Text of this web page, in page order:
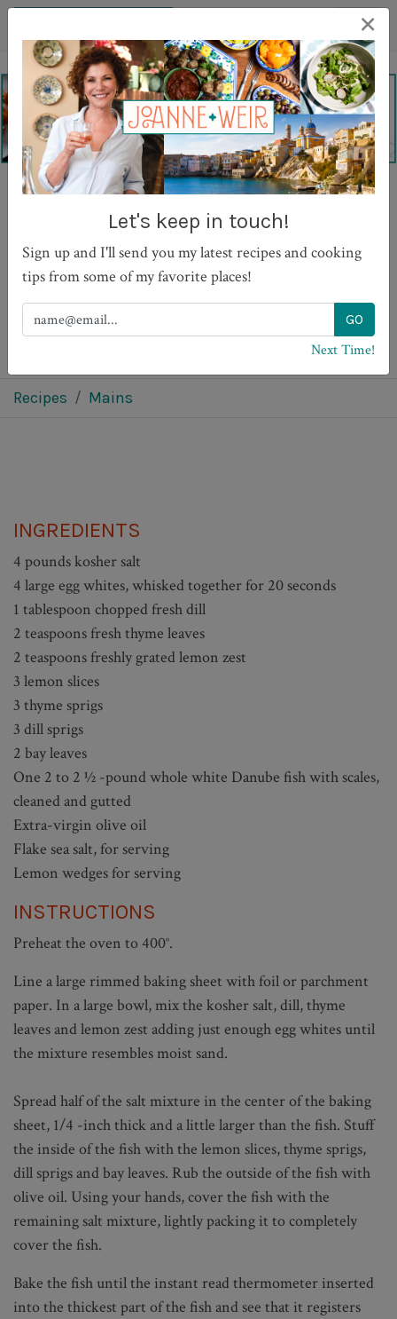
Salt Baked Fish with
Lemon Thyme and Dill
Recipes Mains
INGREDIENTS
4 pounds kosher salt
4 large egg whites, whisked together for 20 seconds
1 tablespoon chopped fresh dill
2 teaspoons fresh thyme leaves
2 teaspoons freshly grated lemon zest
3 lemon slices
3 thyme sprigs
3 dill sprigs
2 bay leaves
One 2 to 2 ½ -pound whole white Danube fish with scales,
cleaned and gutted
Extra-virgin olive oil
Flake sea salt, for serving
Lemon wedges for serving
INSTRUCTIONS
Preheat the oven to 400°.
Line a large rimmed baking sheet with foil or parchment
paper. In a large bowl, mix the kosher salt, dill, thyme
leaves and lemon zest adding just enough egg whites until
the mixture resembles moist sand.
Spread half of the salt mixture in the center of the baking
sheet, 1/4 -inch thick and a little larger than the fish. Stuff
the inside of the fish with the lemon slices, thyme sprigs,
dill sprigs and bay leaves. Rub the outside of the fish with
olive oil. Using your hands, cover the fish with the
remaining salt mixture, lightly packing it to completely
cover the fish.
Bake the fish until the instant read thermometer inserted
into the thickest part of the fish and see that it registers
×
Let's keep in touch!
Sign up and I'll send you my latest recipes and cooking
tips from some of my favorite places!
Next Time!